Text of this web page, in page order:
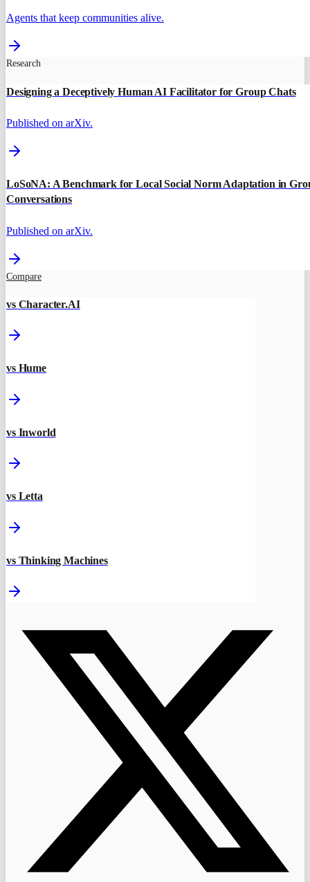
Agents that keep communities alive.
Research
Designing a Deceptively Human AI Facilitator for Group Chats
Published on arXiv.
LoSoNA: A Benchmark for Local Social Norm Adaptation in
Conversations
Published on arXiv.
Compare
vs Character.AI
vs Hume
vs Inworld
vs Letta
vs Thinking Machines